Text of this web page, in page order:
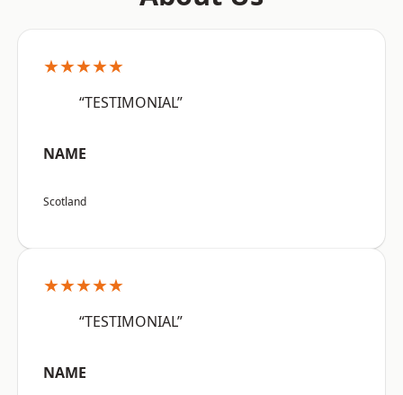
★★★★★
“TESTIMONIAL”
NAME
Scotland
★★★★★
“TESTIMONIAL”
NAME